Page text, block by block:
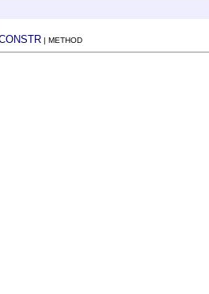
| METHOD